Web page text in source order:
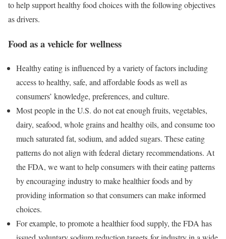
to help support healthy food choices with the following objectives
as drivers.
Food as a vehicle for wellness
Healthy eating is influenced by a variety of factors including
access to healthy, safe, and affordable foods as well as
consumers’ knowledge, preferences, and culture.
Most people in the U.S. do not eat enough fruits, vegetables,
dairy, seafood, whole grains and healthy oils, and consume too
much saturated fat, sodium, and added sugars. These eating
patterns do not align with federal dietary recommendations. At
the FDA, we want to help consumers with their eating patterns
by encouraging industry to make healthier foods and by
providing information so that consumers can make informed
choices.
For example, to promote a healthier food supply, the FDA has